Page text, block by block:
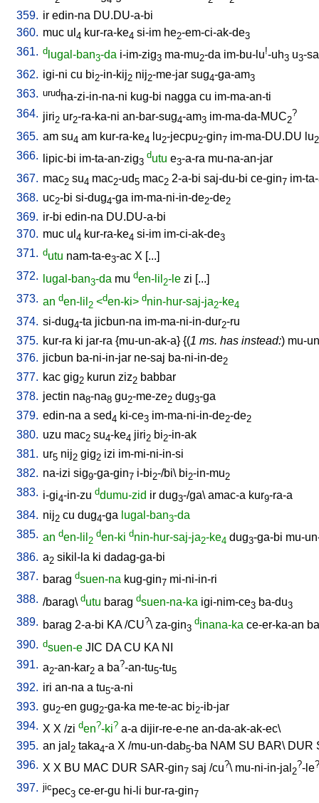
359. ir edin-na DU.DU-a-bi
360. muc ul 4 kur-ra-ke4 si-im he2-em-ci-ak-de3
361. d lugal-ban3-da i-im-zig3 ma-mu2-da im-bu-lu!-uh3 u3-sa
362. igi-ni cu bi2-in-kij2 nij2-me-jar sug4-ga-am3
363. urudha-zi-in-na-ni kug-bi nagga cu im-ma-an-ti
364. jiri2 ur2-ra-ka-ni an-bar-sug4-am3 im-ma-da-MUC2
?
365. am su4 am kur-ra-ke4 lu2-jecpu2-gin7 im-ma-DU.DU lu2
366. lipic-bi im-ta-an-zig3
dutu e3-a-ra mu-na-an-jar
367. mac2 su4 mac2-ud5 mac2 2-a-bi saj-du-bi ce-gin7 im-
368. uc2-bi si-dug4-ga im-ma-ni-in-de2-de2
369. ir-bi edin-na DU.DU-a-bi
370. muc ul 4 kur-ra-ke4 si-im im-ci-ak-de3
371. dutu nam-ta-e3-ac X [...]
372.
lugal-ban3-da mu den-lil 2-le zi [...]
373. an den-lil 2 <den-ki> dnin-hur-saj-ja2-ke4
374. si-dug4-ta jicbun-na im-ma-ni-in-dur2-ru
375. kur-ra ki jar-ra {mu-un-ak-a} {(1 ms. has instead:) mu-
376. jicbun ba-ni-in-jar ne-saj ba-ni-in-de2
377. kac gig2 kurun ziz2 babbar
378. jectin na8-na8 gu2-me-ze2 dug3-ga
379. edin-na a sed4 ki-ce3 im-ma-ni-in-de2-de2
380. uzu mac2 su4-ke4 jiri2 bi2-in-ak
381. ur5 nij2 gig2 izi im-mi-ni-in-si
382. na-izi sig9-ga-gin7 i-bi2-/bi\ bi2-in-mu2
383. i-gi4-in-zu ddumu-zid ir dug3-/ga\ amac-a kur9-ra-a
384. nij2 cu dug4-ga lugal-ban3-da
385. an den-lil 2
den-ki dnin-hur-saj-ja2-ke4 dug3-ga-bi mu-
386. a2 sikil-la ki dadag-ga-bi
387. barag dsuen-na kug-gin7 mi-ni-in-ri
388. /barag\ dutu barag dsuen-na-ka igi-nim-ce3 ba-du3
389. barag 2-a-bi KA/CU?\ za-gin3
dinana-ka ce-er-ka-an
390. dsuen-e JIC DA CU KA NI
391. a2-an-kar2 a ba?-an-tu5-tu5
392. iri an-na a tu5-a-ni
393. gu2-en gug2-ga-ka me-te-ac bi2-ib-jar
394. X X /zi den?-ki? a-a dijir-re-e-ne an-da-ak-ak-ec\
395. an jal 2 taka4-a X /mu-un-dab5-ba NAM SU BAR\ DUR
396. X X BU MAC DUR SAR-gin7 saj /cu?\ mu-ni-in-jal 2
?-le?
397. jicpec3 ce-er-gu hi-li bur-ra-gin7